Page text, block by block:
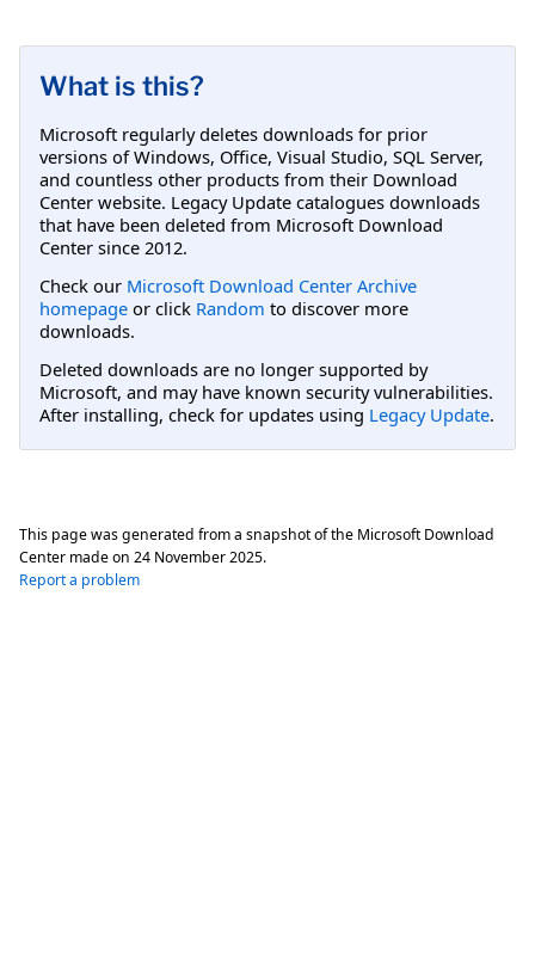
What is this?
Microsoft regularly deletes downloads for prior
versions of Windows, Office, Visual Studio, SQL Server,
and countless other products from their Download
Center website. Legacy Update catalogues downloads
that have been deleted from Microsoft Download
Center since 2012.
Check our Microsoft Download Center Archive
homepage or click Random to discover more
downloads.
Deleted downloads are no longer supported by
Microsoft, and may have known security vulnerabilities.
After installing, check for updates using Legacy Update.
This page was generated from a snapshot of the Microsoft Download
Center made on 24 November 2025.
Report a problem